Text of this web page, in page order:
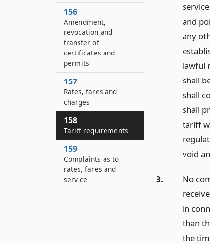
and
any
lawful
shall
shall
shall
tariff
void
3.
No
in
than
the
156
Amendment,
revocation and
transfer of
certificates and
permits
157
Rates, fares and
charges
158
Tariff requirements
159
Complaints as to
rates, fares and
service